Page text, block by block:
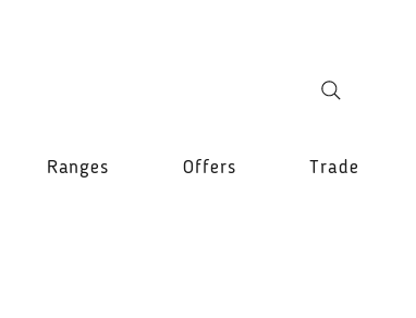
Ranges Offers Trade